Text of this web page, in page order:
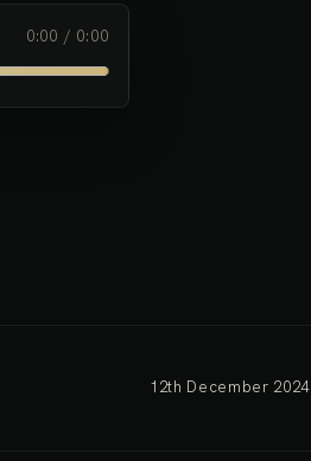
0:00 / 0:00
12th December 2024